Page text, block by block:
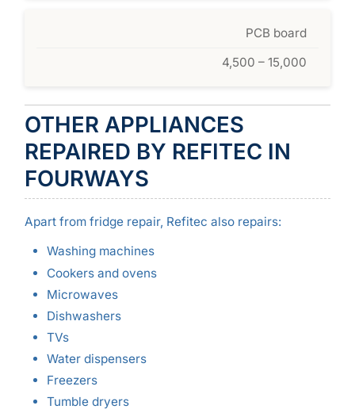
PCB board
4,500 – 15,000
OTHER APPLIANCES
REPAIRED BY REFITEC IN
FOURWAYS
Apart from fridge repair, Refitec also repairs:
Washing machines
Cookers and ovens
Microwaves
Dishwashers
TVs
Water dispensers
Freezers
Tumble dryers